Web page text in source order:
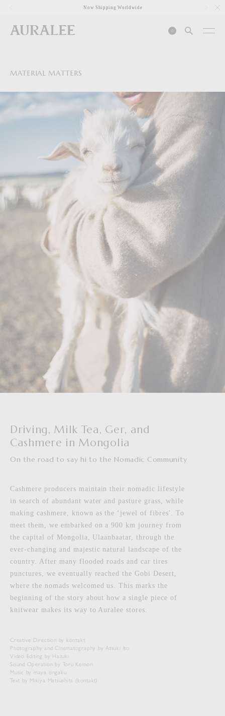
Now Shipping Worldwide
0
MATERIAL MATTERS
Driving, Milk Tea, Ger, and
Cashmere in Mongolia
On the road to say hi to the Nomadic Community
Cashmere producers maintain their nomadic lifestyle
in search of abundant water and pasture grass, while
making cashmere, known as the ‘jewel of fibres'. To
meet them, we embarked on a 900 km journey from
the capital of Mongolia, Ulaanbaatar, through the
ever-changing and majestic natural landscape of the
country. After many flooded roads and car tires
punctures, we eventually reached the Gobi Desert,
where the nomads welcomed us. This marks the
beginning of the story about how a single piece of
knitwear makes its way to Auralee stores.
Creative Direction by kontakt
Photography and Cinematography by Atsuki Ito
Video Editing by Hazuki
Sound Operation by Toru Kemori
Music by maya ongaku
Text by Mikiya Matsushita (kontakt)